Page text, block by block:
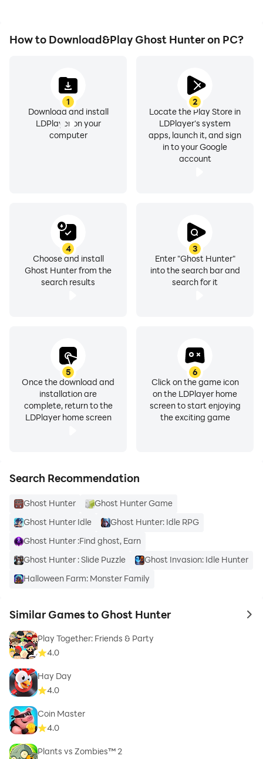
How to Download&Play Ghost Hunter on PC?
1
Download and install
LDPlayer on your
computer
2
Locate the Play Store in
LDPlayer's system
apps, launch it, and sign
in to your Google
account
3
Enter "Ghost Hunter"
into the search bar and
search for it
4
Choose and install
Ghost Hunter from the
search results
5
Once the download and
installation are
complete, return to the
LDPlayer home screen
6
Click on the game icon
on the LDPlayer home
screen to start enjoying
the exciting game
Search Recommendation
Ghost Hunter
Ghost Hunter Game
Ghost Hunter Idle
Ghost Hunter: Idle RPG
Ghost Hunter :Find ghost, Earn
Ghost Hunter : Slide Puzzle
Ghost Invasion: Idle Hunter
Halloween Farm: Monster Family
Similar Games to Ghost Hunter to
Play Together: Friends & Party
4.0
Hay Day
4.0
Coin Master
4.0
Plants vs Zombies™ 2